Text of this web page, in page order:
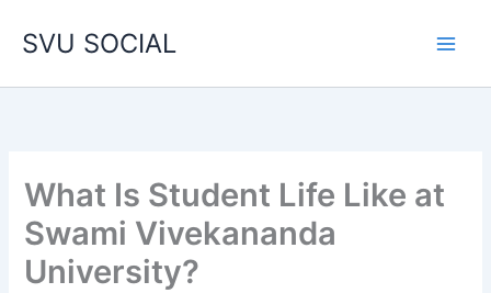
SVU SOCIAL
What Is Student Life Like at
Swami Vivekananda
University?